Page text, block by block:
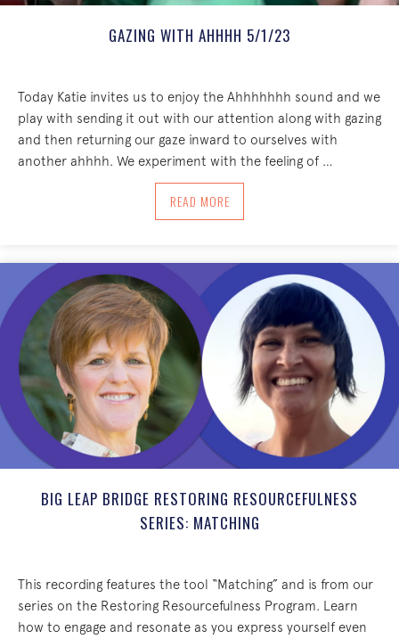
GAZING WITH AHHHH 5/1/23
Today Katie invites us to enjoy the Ahhhhhhh sound and we
play with sending it out with our attention along with gazing
and then returning our gaze inward to ourselves with
another ahhhh. We experiment with the feeling of …
READ MOREABOUT GAZING WITH AHHHH 5/1/23
BIG LEAP BRIDGE RESTORING RESOURCEFULNESS
SERIES: MATCHING
This recording features the tool “Matching” and is from our
series on the Restoring Resourcefulness Program. Learn
how to engage and resonate as you express yourself even